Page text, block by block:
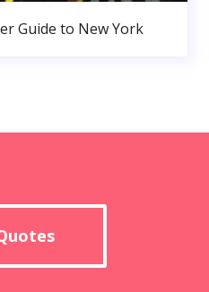
Guide to New York